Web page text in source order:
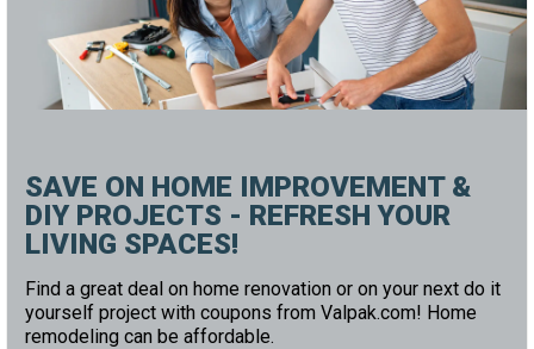
SAVE ON HOME IMPROVEMENT &
DIY PROJECTS - REFRESH YOUR
LIVING SPACES!
Find a great deal on home renovation or on your next do it
yourself project with coupons from Valpak.com! Home
remodeling can be affordable.